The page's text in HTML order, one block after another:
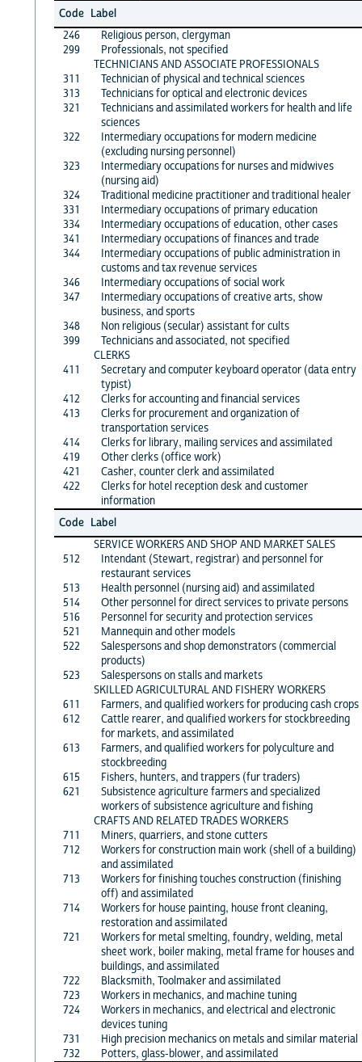
Code Label
246
Religious person, clergyman
299
Professionals, not specified
TECHNICIANS AND ASSOCIATE PROFESSIONALS
311
Technician of physical and technical sciences
313
Technicians for optical and electronic devices
321
Technicians and assimilated workers for health and life
sciences
322
Intermediary occupations for modern medicine
(excluding nursing personnel)
323
Intermediary occupations for nurses and midwives
(nursing aid)
324
Traditional medicine practitioner and traditional healer
331
Intermediary occupations of primary education
334
Intermediary occupations of education, other cases
341
Intermediary occupations of finances and trade
344
Intermediary occupations of public administration in
customs and tax revenue services
346
Intermediary occupations of social work
347
Intermediary occupations of creative arts, show
business, and sports
348
Non religious (secular) assistant for cults
399
Technicians and associated, not specified
CLERKS
411
Secretary and computer keyboard operator (data entry
typist)
412
Clerks for accounting and financial services
413
Clerks for procurement and organization of
transportation services
414
Clerks for library, mailing services and assimilated
419
Other clerks (office work)
421
Casher, counter clerk and assimilated
422
Clerks for hotel reception desk and customer
information
Code Label
SERVICE WORKERS AND SHOP AND MARKET SALES
512
Intendant (Stewart, registrar) and personnel for
restaurant services
513
Health personnel (nursing aid) and assimilated
514
Other personnel for direct services to private persons
516
Personnel for security and protection services
521
Mannequin and other models
522
Salespersons and shop demonstrators (commercial
products)
523
Salespersons on stalls and markets
SKILLED AGRICULTURAL AND FISHERY WORKERS
611
Farmers, and qualified workers for producing cash crops
612
Cattle rearer, and qualified workers for stockbreeding
for markets, and assimilated
613
Farmers, and qualified workers for polyculture and
stockbreeding
615
Fishers, hunters, and trappers (fur traders)
621
Subsistence agriculture farmers and specialized
workers of subsistence agriculture and fishing
CRAFTS AND RELATED TRADES WORKERS
711
Miners, quarriers, and stone cutters
712
Workers for construction main work (shell of a building)
and assimilated
713
Workers for finishing touches construction (finishing
off) and assimilated
714
Workers for house painting, house front cleaning,
restoration and assimilated
721
Workers for metal smelting, foundry, welding, metal
sheet work, boiler making, metal frame for houses and
buildings, and assimilated
722
Blacksmith, Toolmaker and assimilated
723
Workers in mechanics, and machine tuning
724
Workers in mechanics, and electrical and electronic
devices tuning
731
High precision mechanics on metals and similar material
732
Potters, glass-blower, and assimilated